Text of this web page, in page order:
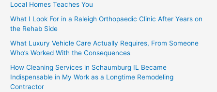
Local Homes Teaches You
What I Look For in a Raleigh Orthopaedic Clinic After Years on
the Rehab Side
What Luxury Vehicle Care Actually Requires, From Someone
Who’s Worked With the Consequences
How Cleaning Services in Schaumburg IL Became
Indispensable in My Work as a Longtime Remodeling
Contractor